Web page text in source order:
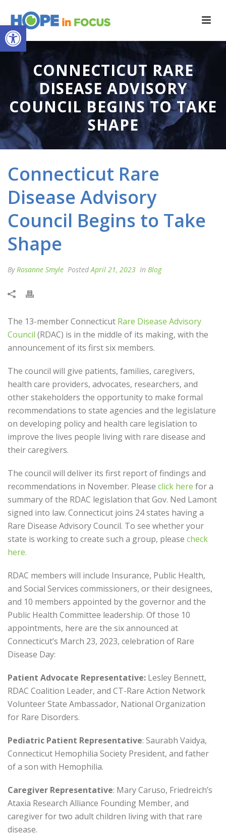
Open toolbar
CONNECTICUT RARE
DISEASE ADVISORY
COUNCIL BEGINS TO TAKE
SHAPE
Connecticut Rare
Disease Advisory
Council Begins to Take
Shape
ByRosanne Smyle PostedApril 21, 2023 In Blog
The 13-member Connecticut Rare Disease Advisory
Council (RDAC) is in the middle of its making, with the
announcement of its first six members.
The council will give patients, families, caregivers,
health care providers, advocates, researchers, and
other stakeholders the opportunity to make formal
recommendations to state agencies and the legislature
on developing policy and health care legislation to
improve the lives people living with rare disease and
their caregivers.
The council will deliver its first report of findings and
recommendations in November. Please click here for a
summary of the RDAC legislation that Gov. Ned Lamont
signed into law. Connecticut joins 24 states having a
Rare Disease Advisory Council. To see whether your
state is working to create such a group, please check
here.
RDAC members will include Insurance, Public Health,
and Social Services commissioners, or their designees,
and 10 members appointed by the governor and the
Public Health Committee leadership. Of those 10
appointments, here are the six announced at
Connecticut’s March 23, 2023, celebration of Rare
Disease Day:
Patient Advocate Representative: Lesley Bennett,
RDAC Coalition Leader, and CT-Rare Action Network
Volunteer State Ambassador, National Organization
for Rare Disorders.
Pediatric Patient Representative: Saurabh Vaidya,
Connecticut Hemophilia Society President, and father
of a son with Hemophilia.
Caregiver Representative: Mary Caruso, Friedreich’s
Ataxia Research Alliance Founding Member, and
caregiver for two adult children living with that rare
disease.